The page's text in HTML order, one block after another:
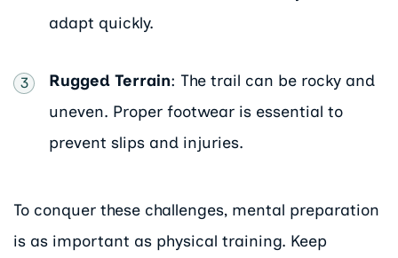
adapt quickly.
Rugged Terrain: The trail can be rocky and
uneven. Proper footwear is essential to
prevent slips and injuries.
To conquer these challenges, mental preparation
is as important as physical training. Keep